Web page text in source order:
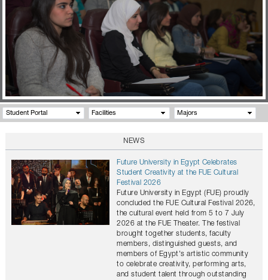
ACADEMICS
FACULTY STAFF
FACILITIES
GALLERY
CONTACTS
Student Portal Facilities Majors
NEWS
Future University in Egypt Celebrates
Student Creativity at the FUE Cultural
Festival 2026
Future University in Egypt (FUE) proudly
concluded the FUE Cultural Festival 2026,
the cultural event held from 5 to 7 July
2026 at the FUE Theater. The festival
brought together students, faculty
members, distinguished guests, and
members of Egypt's artistic community
to celebrate creativity, performing arts,
and student talent through outstanding